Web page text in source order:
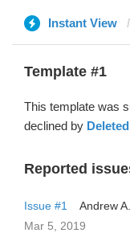
Instant View
Template #1
This template was
declined by
Reported
Issue #1
Andrew A.
Mar 5, 2019